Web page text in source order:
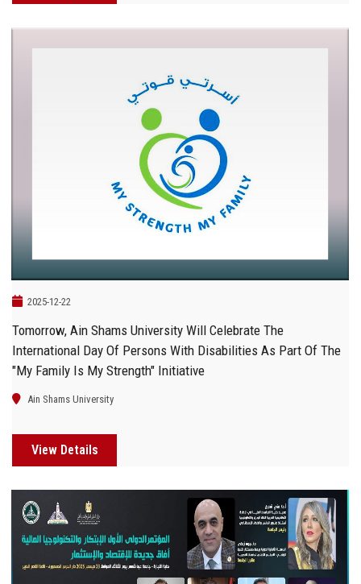
2025-12-22
Tomorrow, Ain Shams University Will Celebrate The
International Day Of Persons With Disabilities As Part Of The
"My Family Is My Strength" Initiative
Ain Shams University
View Details